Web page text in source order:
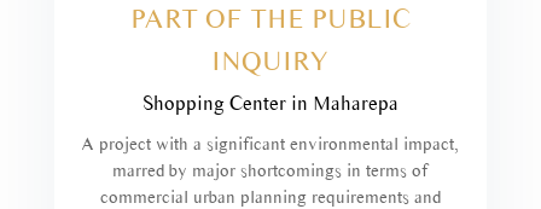
PART OF THE PUBLIC
INQUIRY
Shopping Center in Maharepa
A project with a significant environmental impact,
marred by major shortcomings in terms of
commercial urban planning requirements and